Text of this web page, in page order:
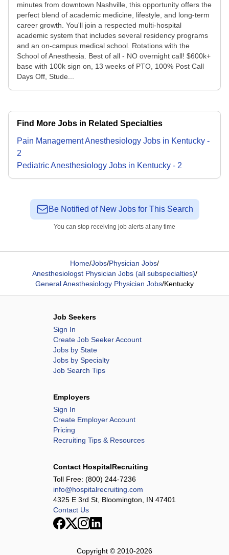
minutes from downtown Nashville, this opportunity offers the
perfect blend of academic medicine, lifestyle, and long-term
career growth. You'll join a respected multi-hospital
academic system that includes several residency programs
and an on-campus medical school. Rotations with the
School of Anesthesia. Best of all - NO overnight call! $600k+
base with 100k sign on, 13 weeks of PTO, 100% Post Call
Days Off, Stude...
Find More Jobs in Related Specialties
Pain Management Anesthesiology Jobs in Kentucky -
2
Pediatric Anesthesiology Jobs in Kentucky - 2
Be Notified of New Jobs for This Search
You can stop receiving job alerts at any time
Home/Jobs/Physician Jobs/
Anesthesiologst Physician Jobs (all subspecialties)/
General Anesthesiology Physician Jobs/Kentucky
Job Seekers
Sign In
Create Job Seeker Account
Jobs by State
Jobs by Specialty
Job Search Tips
Employers
Sign In
Create Employer Account
Pricing
Recruiting Tips & Resources
Contact HospitalRecruiting
Toll Free: (800) 244-7236
info@hospitalrecruiting.com
4325 E 3rd St, Bloomington, IN 47401
Contact Us
Copyright © 2010-2026